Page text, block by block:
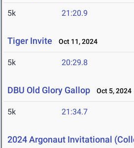
5k 21:20.9
Tiger Invite Oct 11, 2024
5k 20:29.8
DBU Old Glory Gallop Oct 5, 2024
5k 21:34.7
2024 Argonaut Invitational